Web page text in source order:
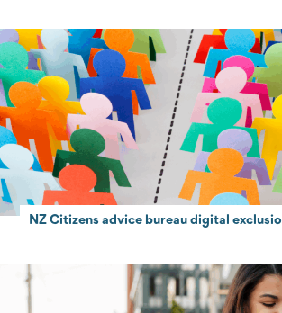
NZ Citizens advice bureau digital